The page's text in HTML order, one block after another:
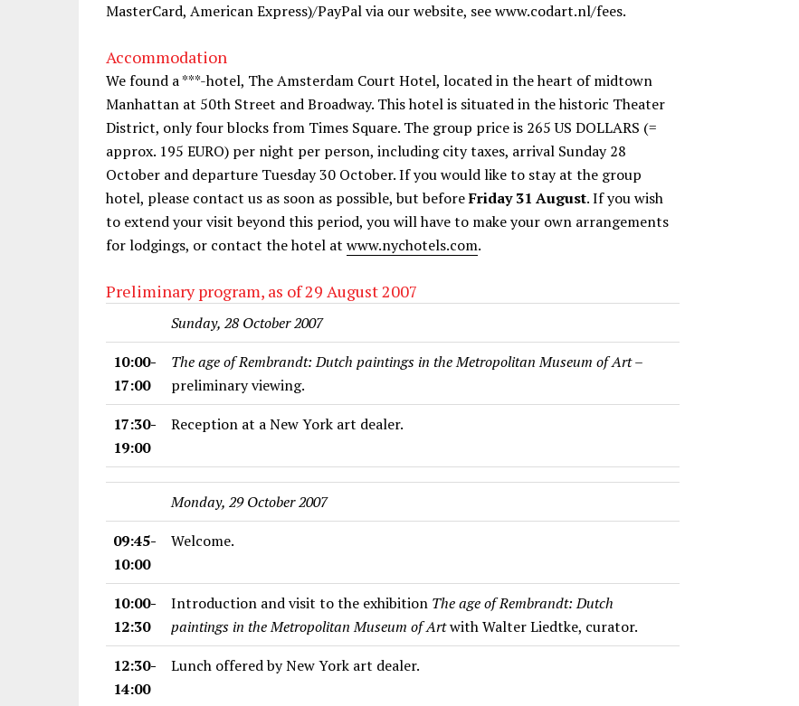
MasterCard, American Express)/PayPal via our website, see www.codart.nl/fees.
Accommodation
We found a ***-hotel, The Amsterdam Court Hotel, located in the heart of midtown
Manhattan at 50th Street and Broadway. This hotel is situated in the historic Theater
District, only four blocks from Times Square. The group price is 265 US DOLLARS (=
approx. 195 EURO) per night per person, including city taxes, arrival Sunday 28
October and departure Tuesday 30 October. If you would like to stay at the group
hotel, please contact us as soon as possible, but beforeFriday 31 August. If you wish
to extend your visit beyond this period, you will have to make your own arrangements
for lodgings, or contact the hotel at www.nychotels.com.
Preliminary program, as of 29 August 2007
Sunday, 28 October 2007
10:00-
17:00
The age of Rembrandt: Dutch paintings in the Metropolitan Museum of Art–
preliminary viewing.
17:30-
19:00
Reception at a New York art dealer.
Monday, 29 October 2007
09:45-
10:00
Welcome.
10:00-
12:30
Introduction and visit to the exhibition The age of Rembrandt: Dutch
paintings in the Metropolitan Museum of Artwith Walter Liedtke, curator.
12:30-
14:00
Lunch offered by New York art dealer.